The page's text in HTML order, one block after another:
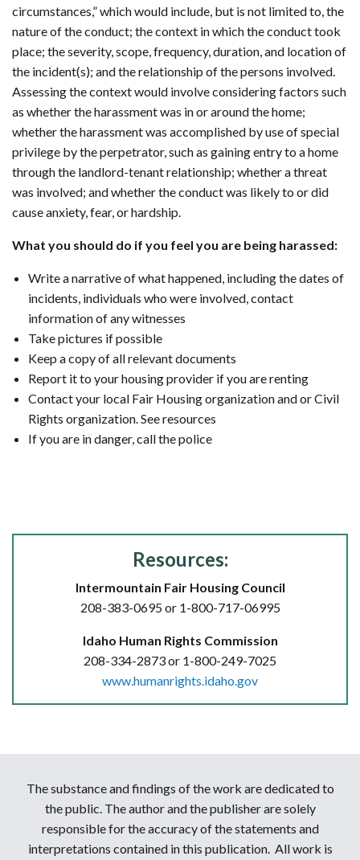
circumstances,” which would include, but is not limited to, the
nature of the conduct; the context in which the conduct took
place; the severity, scope, frequency, duration, and location of
the incident(s); and the relationship of the persons involved.
Assessing the context would involve considering factors such
as whether the harassment was in or around the home;
whether the harassment was accomplished by use of special
privilege by the perpetrator, such as gaining entry to a home
through the landlord-tenant relationship; whether a threat
was involved; and whether the conduct was likely to or did
cause anxiety, fear, or hardship.
What you should do if you feel you are being harassed:
Write a narrative of what happened, including the dates of
incidents, individuals who were involved, contact
information of any witnesses
Take pictures if possible
Keep a copy of all relevant documents
Report it to your housing provider if you are renting
Contact your local Fair Housing organization and or Civil
Rights organization. See resources
If you are in danger, call the police
Resources:
Intermountain Fair Housing Council
208-383-0695 or 1-800-717-06995
Idaho Human Rights Commission
208-334-2873 or 1-800-249-7025
www.humanrights.idaho.gov
The substance and findings of the work are dedicated to
the public. The author and the publisher are solely
responsible for the accuracy of the statements and
interpretations contained in this publication. All work is